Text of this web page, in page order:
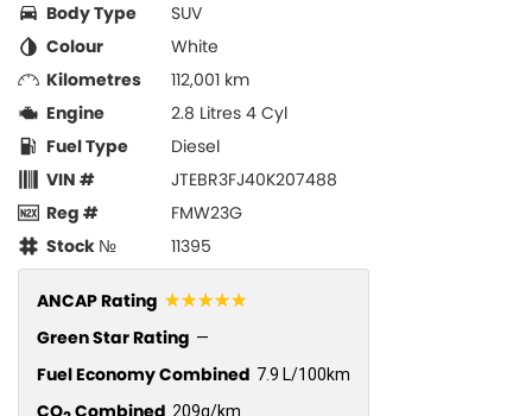
Body Type
SUV
Colour
White
Kilometres
112,001 km
Engine
2.8 Litres 4 Cyl
Fuel Type
Diesel
VIN #
JTEBR3FJ40K207488
Reg #
FMW23G
Stock №
11395
ANCAP Rating ☆☆☆☆☆
Green Star Rating —
Fuel Economy Combined 7.9 L/100km
209g/km